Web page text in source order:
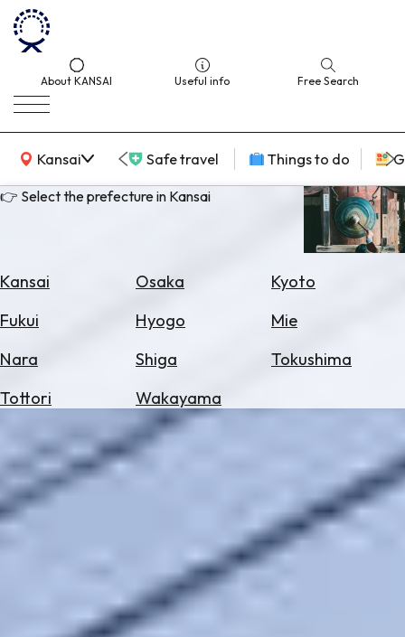
About KANSAI Useful info Free Search
Kansai
KANSAI Map Safe travel Things to do
👉 Select the prefecture in Kansai
Kansai Osaka
Kyoto
Fukui
Hyogo
Mie
Nara
Shiga
Tokushima
Tottori
Wakayama
for
Check
Exchange
Rates